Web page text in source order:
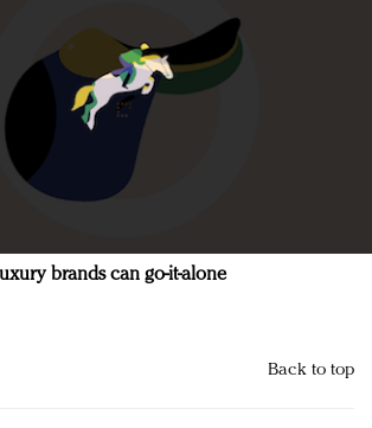
brands can go-it-alone
Back to top